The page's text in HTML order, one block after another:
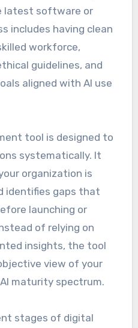
latest software or
includes having clean
workforce,
guidelines, and
aligned with AI use
tool is designed to
systematically. It
organization is
identifies gaps that
launching or
of relying on
insights, the tool
view of your
maturity spectrum.
stages of digital